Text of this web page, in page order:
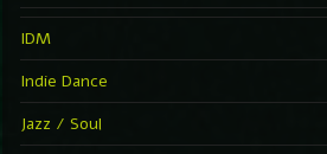
IDM
Indie Dance
Jazz / Soul